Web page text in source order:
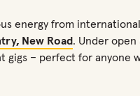
energy from
New Road. Under
gigs – perfect for anyone